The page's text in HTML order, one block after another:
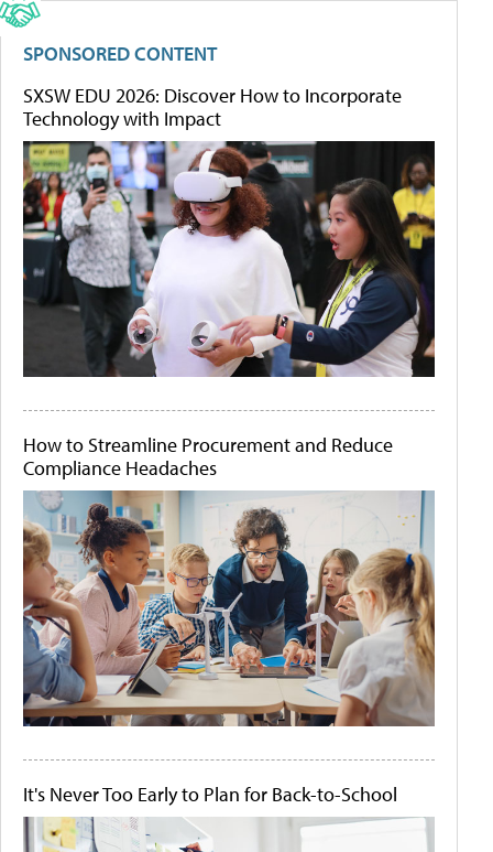
SPONSORED CONTENT
SXSW EDU 2026: Discover How to Incorporate
Technology with Impact
How to Streamline Procurement and Reduce
Compliance Headaches
It's Never Too Early to Plan for Back-to-School